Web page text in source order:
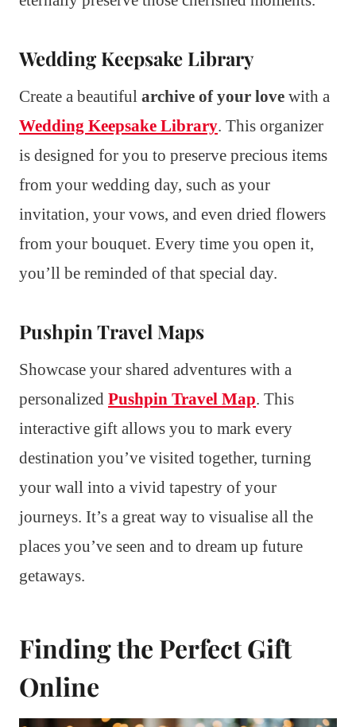
Wedding Keepsake Library
Create a beautiful archive of your love with a
Wedding Keepsake Library. This organizer
is designed for you to preserve precious items
from your wedding day, such as your
invitation, your vows, and even dried flowers
from your bouquet. Every time you open it,
you’ll be reminded of that special day.
Pushpin Travel Maps
Showcase your shared adventures with a
personalized Pushpin Travel Map. This
interactive gift allows you to mark every
destination you’ve visited together, turning
your wall into a vivid tapestry of your
journeys. It’s a great way to visualise all the
places you’ve seen and to dream up future
getaways.
Finding the Perfect Gift
Online